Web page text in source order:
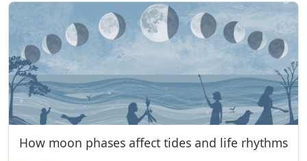
How moon phases affect tides and life rhythms